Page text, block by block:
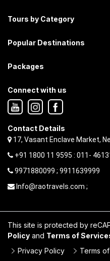
Tours by Category
Popular Destinations
Packages
Connect with us
Contact Details
17, Vasant Enclave Market,
+91 1800 11 9595 : 011-
9971880099 ; 9911639999
Info@raotravels.com ;
This site is protected by
Policy and Terms of
Privacy Policy
Terms